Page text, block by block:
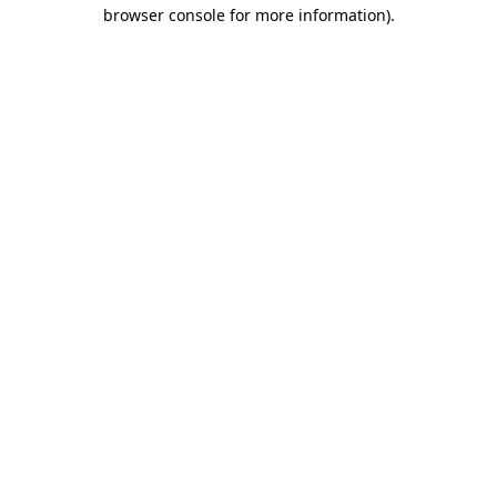
browser console for more information).